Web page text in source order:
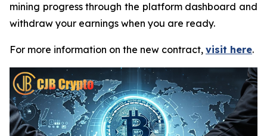
mining progress through the platform dashboard and
withdraw your earnings when you are ready.
For more information on the new contract, visit here.